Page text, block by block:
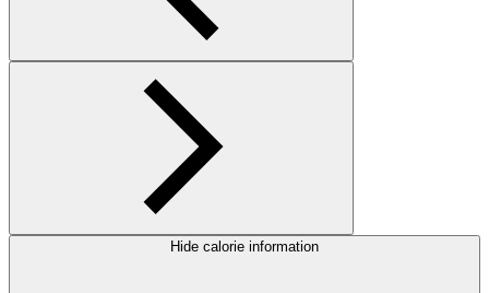
Hide calorie information